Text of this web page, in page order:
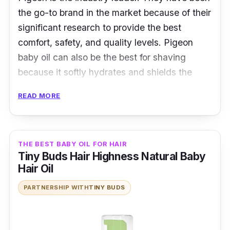
the go-to brand in the market because of their
significant research to provide the best
comfort, safety, and quality levels. Pigeon
baby oil can also be the best for shaving
because it softly hydrates and shields the
skin-safe natural oil on the market.
Key Ingredients
Pigeon baby oil's main ingredient is jojoba oil,
which protects skin from harm. This makes it
a good choice for shaving because it leaves
the face smooth and reduces chafing and
READ MORE
THE BEST BABY OIL FOR HAIR
Tiny Buds Hair Highness Natural Baby
Hair Oil
PARTNERSHIP WITHTINY BUDS